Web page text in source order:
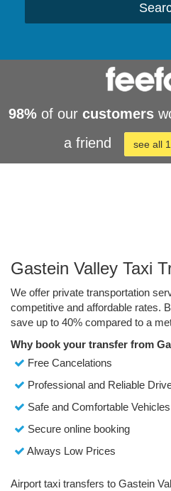
98% of our customers
a friend
see all
Gastein Valley Taxi
We offer private transportation
competitive and affordable rates.
save up to 40% compared to a
Why book your transfer from
Free Cancelations
Professional and Reliable
Safe and Comfortable Vehicles
Secure online booking
Always Low Prices
Airport taxi transfers to Gastein